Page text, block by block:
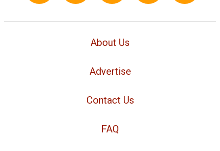
About Us
Advertise
Contact Us
FAQ